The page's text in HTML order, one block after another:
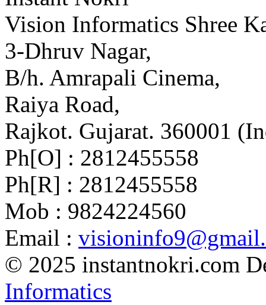
Vision Informatics Shree
3-Dhruv Nagar,
B/h. Amrapali Cinema,
Raiya Road,
Rajkot. Gujarat. 360001
Ph[O] : 2812455558
Ph[R] : 2812455558
Mob : 9824224560
Email :
© 2025 instantnokri.com
Informatics